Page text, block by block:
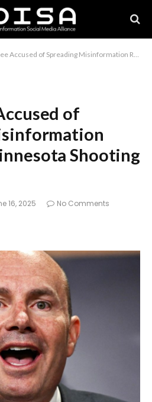
of Spreading Misinformation Regarding Minnesota Shooting Suspect
of
Shooting
16, 2025 No Comments